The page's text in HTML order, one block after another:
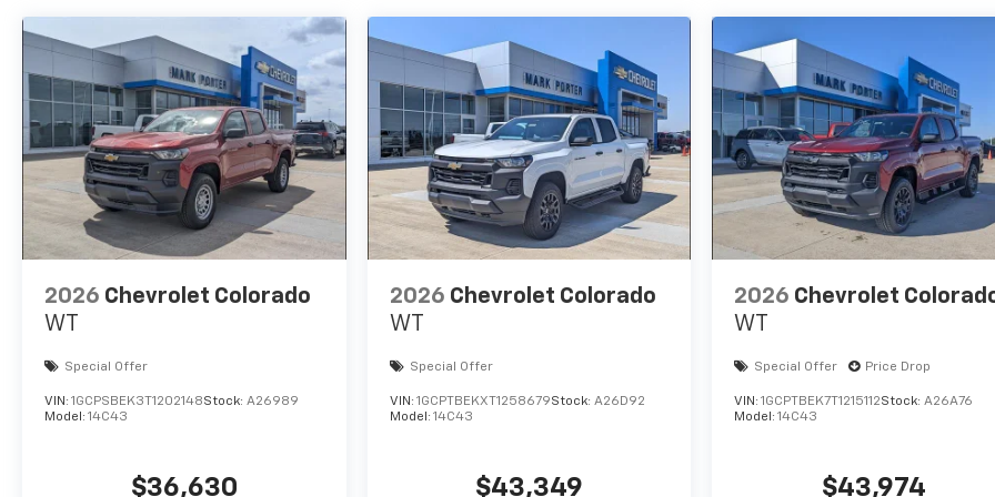
2026 Chevrolet Colorado
WT
Special Offer
VIN: 1GCPSBEK3T1202148Stock: A26989
Model: 14C43
$36,630
2026 Chevrolet Colorado
WT
Special Offer
VIN: 1GCPTBEKXT1258679Stock: A26D92
Model: 14C43
$43,349
2026 Chevrolet
WT
Special Offer Price Drop
VIN:1GCPTBEK7T1215112Stock:A26A76
Model:14C43
$43,974